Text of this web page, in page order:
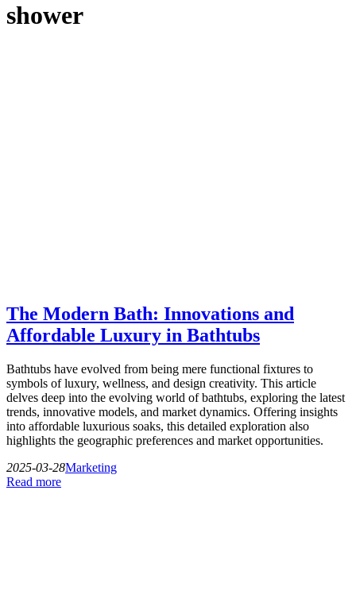
shower
The Modern Bath: Innovations and
Affordable Luxury in Bathtubs
Bathtubs have evolved from being mere functional fixtures to
symbols of luxury, wellness, and design creativity. This article
delves deep into the evolving world of bathtubs, exploring the latest
trends, innovative models, and market dynamics. Offering insights
into affordable luxurious soaks, this detailed exploration also
highlights the geographic preferences and market opportunities.
2025-03-28Marketing
Read more